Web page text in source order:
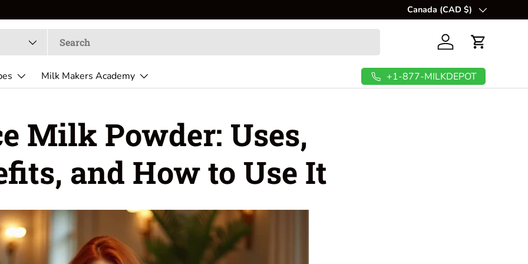
Country/Region
Canada (CAD $)
Log in Cart
Milk Makers Academy +1-877-MILKDEPOT
Milk Powder: Uses,
and How to Use It